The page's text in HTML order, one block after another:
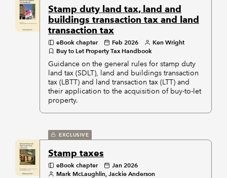
Stamp duty land tax, land and
buildings transaction tax and land
transaction tax
eBook chapter Feb 2026
Ken Wright
Buy to Let Property Tax Handbook
Guidance on the general rules for stamp duty
land tax (SDLT), land and buildings transaction
tax (LBTT) and land transaction tax (LTT) and
their application to the acquisition of buy-to-let
property.
EXCLUSIVE
Stamp taxes
eBook chapter
Jan 2026
Mark McLaughlin, Jackie Anderson